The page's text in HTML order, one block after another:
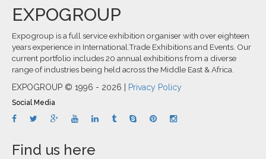
EXPOGROUP
Expogroup is a full service exhibition organiser with over eighteen
years experience in International.Trade Exhibitions and Events. Our
current portfolio includes 20 annual exhibitions from a diverse
range of industries being held across the Middle East & Africa.
EXPOGROUP © 1996 - 2026 | Privacy Policy
Social Media
Find us here